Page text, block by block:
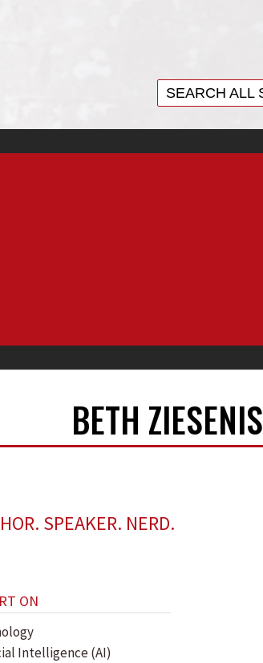
SEARCH ALL
BETH ZIESENIS
SPEAKER. NERD.
ON
Intelligence (AI)